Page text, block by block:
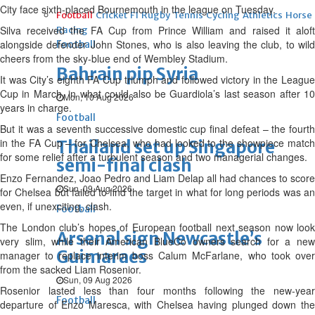
Football Cricket F1 Rugby Tennis Cycling Athletics Horse
Racing
Football
Bahrain pip Syria
Mon, 10 Aug 2026
Football
Thailand set up Singapore
semi-final clash
Sun, 09 Aug 2026
Football
Arsenal sign Newcastle’s
Guimaraes
Sun, 09 Aug 2026
Football
City face sixth-placed ‌Bournemouth in ⁠the league on Tuesday.
Silva received the FA Cup from Prince William and raised it aloft
alongside defender John Stones, who is also leaving the club, to wild
cheers from the sky-blue end of Wembley Stadium.
It was City’s eighth FA Cup triumph and followed victory in the League
Cup in March, in what could also be Guardiola’s last season after 10
⁠years in charge.
But it was a seventh successive domestic cup final defeat – the fourth
in the FA Cup – for Chelsea, who had looked to the showpiece match
for some relief after a turbulent season and two managerial changes.
Enzo Fernandez, Joao Pedro and Liam Delap ⁠all had chances to score
for Chelsea but failed to find the target in what for long periods was an
even, if unexciting, clash.
The London club’s hopes of European football next season now look
very slim, while their American ⁠BlueCo owners search for a new
manager to replace interim boss Calum McFarlane, who took over
from the sacked Liam Rosenior.
Rosenior lasted less than four months following the new-year
departure of Enzo Maresca, with Chelsea having plunged down the